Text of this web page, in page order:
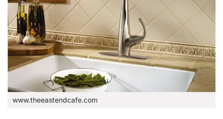
www.theeastendcafe.com